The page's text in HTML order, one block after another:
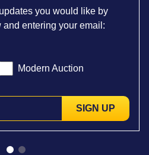
you would like by
entering your email:
Modern Auction
SIGN UP